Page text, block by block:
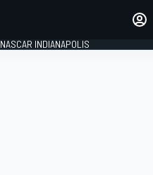
NASCAR INDIANAPOLIS